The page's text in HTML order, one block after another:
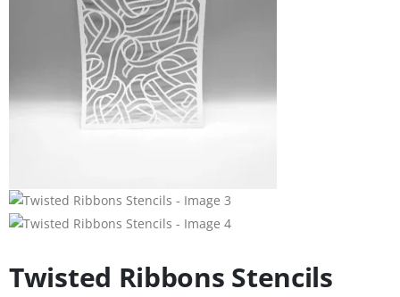
Twisted Ribbons Stencils